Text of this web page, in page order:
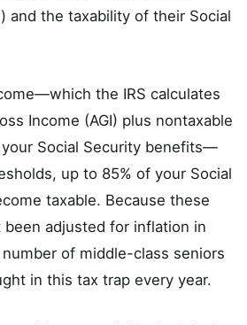
and the taxability of their Social
the IRS calculates
Income (AGI) plus nontaxable
Social Security benefits—
up to 85% of your Social
taxable. Because these
adjusted for inflation in
of middle-class seniors
in this tax trap every year.